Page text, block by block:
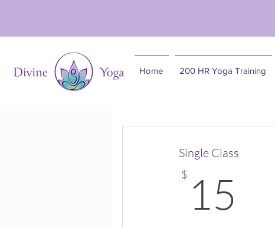
Home 200 HR Yoga Training
Single Class
$ 15